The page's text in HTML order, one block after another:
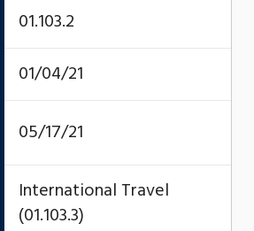
01.103.2
01/04/21
05/17/21
International Travel
(01.103.3)